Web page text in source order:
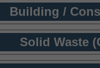
Building /
Solid Waste